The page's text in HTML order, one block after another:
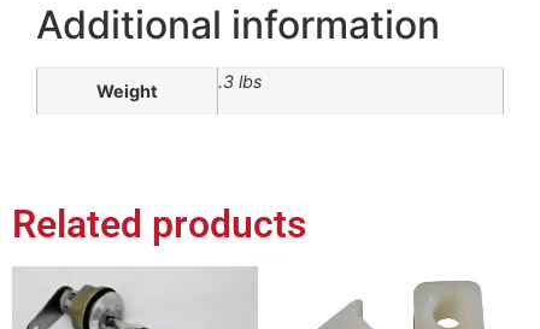
Additional information
Weight .3 lbs
Related products